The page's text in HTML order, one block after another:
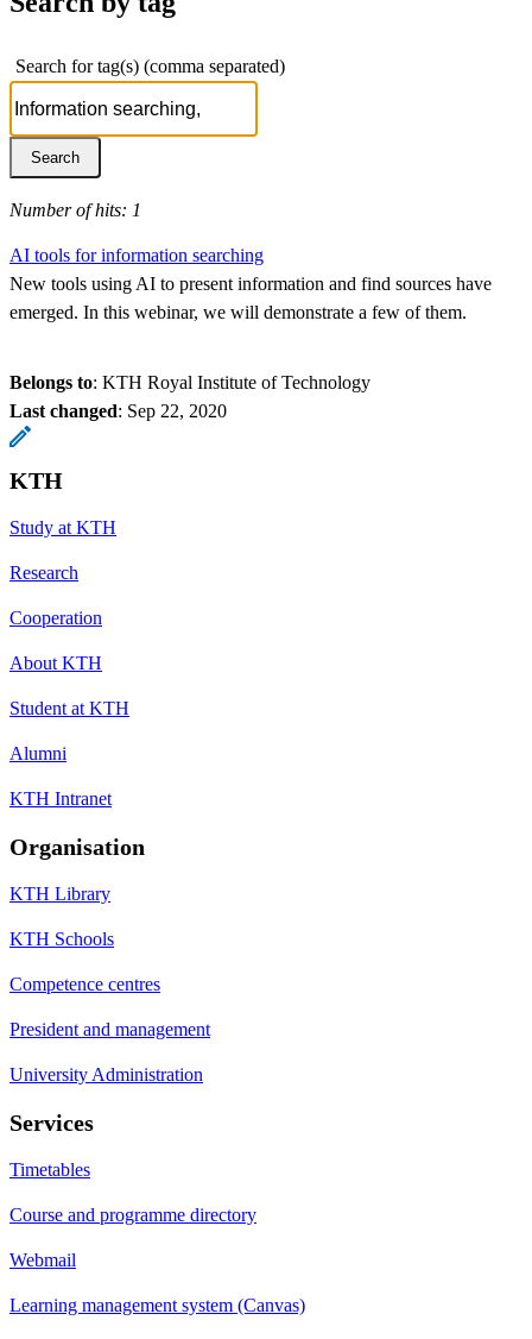
Search for tag(s) (comma separated)
Number of hits: 1
AI tools for information searching
New tools using AI to present information and find sources have
emerged. In this webinar, we will demonstrate a few of them.
Belongs to: KTH Royal Institute of Technology
Last changed: Sep 22, 2020
KTH
Study at KTH
Research
Cooperation
About KTH
Student at KTH
Alumni
KTH Intranet
Organisation
KTH Library
KTH Schools
Competence centres
President and management
University Administration
Services
Timetables
Course and programme directory
Webmail
Learning management system (Canvas)